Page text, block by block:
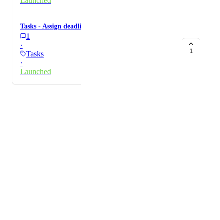
Tasks - Assign deadline dates to tasks
1
·
Tasks
·
Launched
1